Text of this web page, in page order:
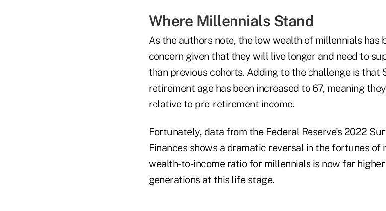
Where Millennials Stand
As the authors note, the low wealth of millennials has
concern given that they will live longer and need to
than previous cohorts. Adding to the challenge is that
retirement age has been increased to 67, meaning
relative to pre-retirement income.
Fortunately, data from the Federal Reserve's 2022
Finances shows a dramatic reversal in the fortunes of
wealth-to-income ratio for millennials is now far
generations at this life stage.